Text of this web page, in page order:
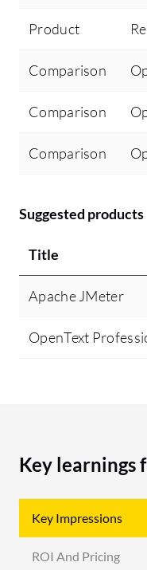
Product
Comparison
Comparison
Comparison
Suggested products
Title
Apache JMeter
OpenText
Key learnings
Key Impressions
ROI And Pricing